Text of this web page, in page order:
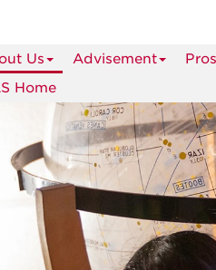
Us Advisement
Home